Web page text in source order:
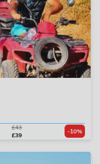
£43
£39
-10%